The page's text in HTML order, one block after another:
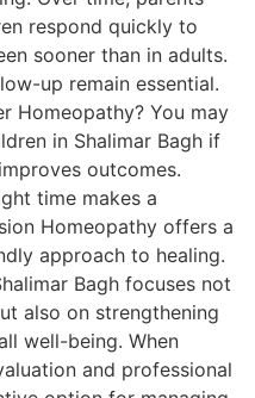
respond quickly to
sooner than in adults.
up remain essential.
Homeopathy? You may
in Shalimar Bagh if
outcomes.
time makes a
Homeopathy offers a
approach to healing.
Bagh focuses not
also on strengthening
well-being. When
and professional